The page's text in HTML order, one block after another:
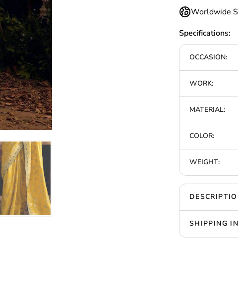
Worldwide
Specifications:
OCCASION:
WORK:
MATERIAL:
COLOR:
WEIGHT:
SHIPPING